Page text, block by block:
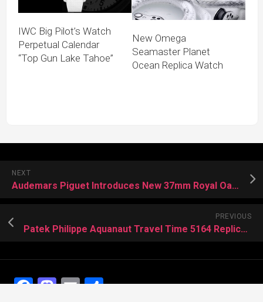
IWC Big Pilot’s Watch
Perpetual Calendar
“Top Gun Lake Tahoe”
New Omega
Seamaster Planet
Ocean Replica Watch
NEXT
Audemars Piguet Introduces New 37mm Royal Oak Offshore Watches
PREVIOUS
Patek Philippe Aquanaut Travel Time 5164 Replica with 80% Discount
Facebook
Mastodon
EmailShare